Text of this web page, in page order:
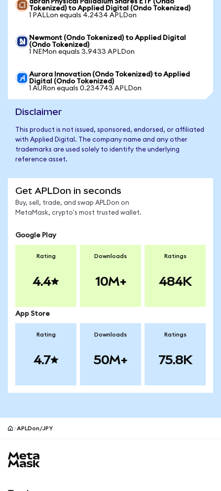
abrdn Physical Palladium Shares ETF (Ondo
Tokenized) to Applied Digital (Ondo Tokenized)
1 PALLon equals 4.2434 APLDon
Newmont (Ondo Tokenized) to Applied Digital
(Ondo Tokenized)
1 NEMon equals 3.9433 APLDon
Aurora Innovation (Ondo Tokenized) to Applied
Digital (Ondo Tokenized)
1 AURon equals 0.234743 APLDon
Disclaimer
This product is not issued, sponsored, endorsed, or affiliated
with Applied Digital. The company name and any other
trademarks are used solely to identify the underlying
reference asset.
Get APLDon in seconds
Buy, sell, trade, and swap APLDon on
MetaMask, crypto's most trusted wallet.
Google Play
Rating
4.4
Downloads
10M+
Ratings
484K
App Store
Rating
4.7
Downloads
50M+
Ratings
75.8K
APLDon/JPY